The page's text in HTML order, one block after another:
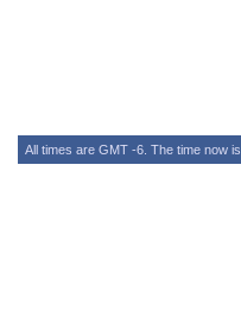
All times are GMT -6. The time now is